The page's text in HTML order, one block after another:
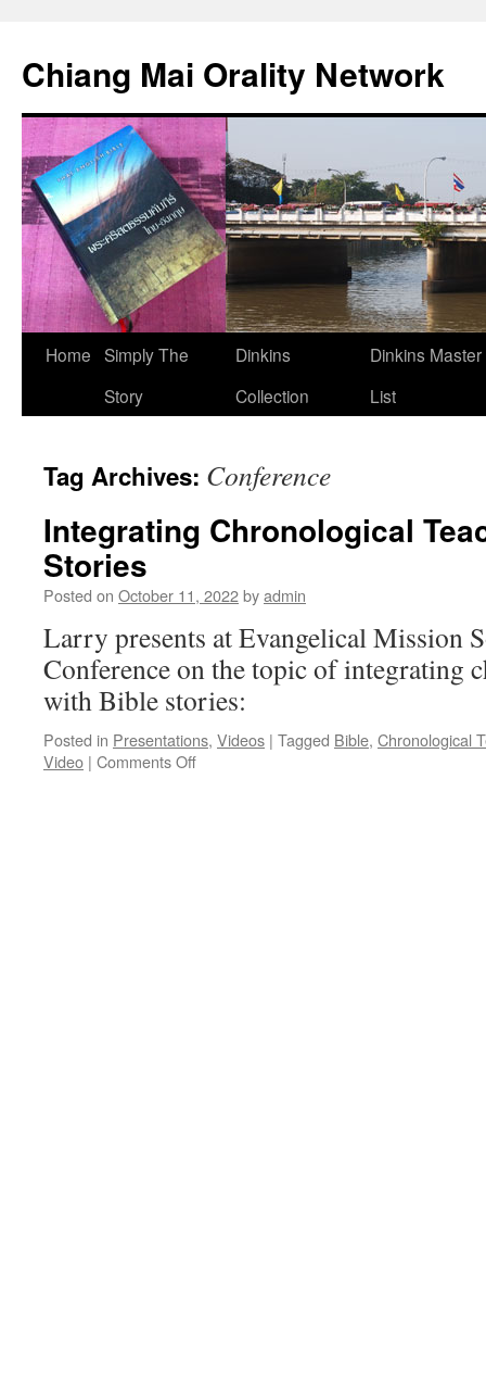
content
Chiang Mai Orality Network
Home Simply The
Story
Dinkins
Collection
Dinkins
List
Tag Archives: Conference
Integrating Chronological
Stories
Posted on October 11, 2022byadmin
Larry presents at Evangelical Mission
Conference on the topic of integrating
with Bible stories:
Posted in Presentations, Videos | Tagged Bible, Chronological
Video | Comments Offon